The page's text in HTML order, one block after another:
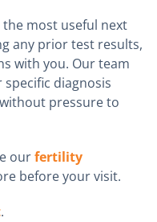
the most useful next
any prior test results,
with you. Our team
diagnosis
pressure to
ourfertility
before your visit.
.